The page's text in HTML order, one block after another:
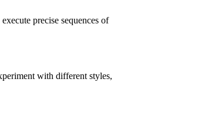
precise sequences of
with different styles,